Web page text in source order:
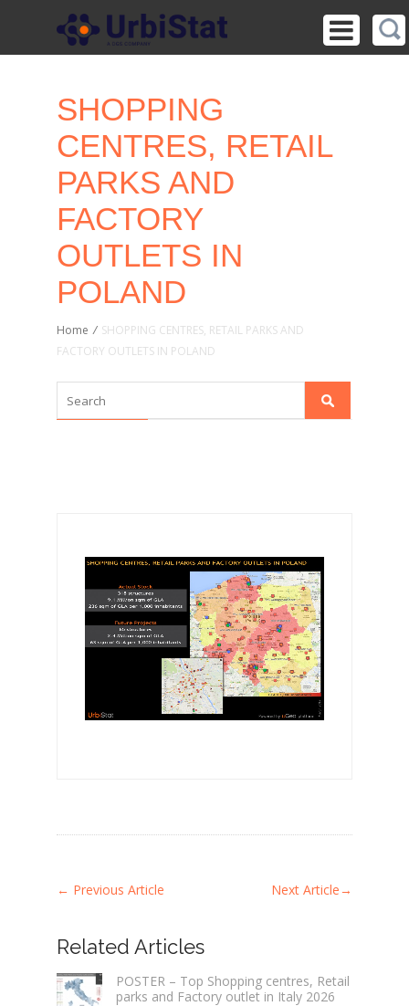
SHOPPING
CENTRES, RETAIL
PARKS AND
FACTORY
OUTLETS IN
POLAND
Home / SHOPPING CENTRES, RETAIL PARKS AND
FACTORY OUTLETS IN POLAND
← Previous Article Next Article→
Related Articles
POSTER – Top Shopping centres, Retail
parks and Factory outlet in Italy 2026